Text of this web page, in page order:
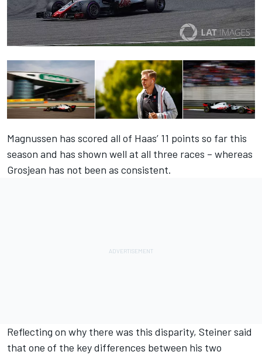
Magnussen has scored all of Haas’ 11 points so far this
season and has shown well at all three races – whereas
Grosjean has not been as consistent.
Reflecting on why there was this disparity, Steiner said
that one of the key differences between his two